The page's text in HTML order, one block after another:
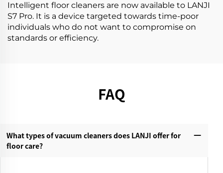
Intelligent floor cleaners are now available to LANJI
S7 Pro. It is a device targeted towards time-poor
individuals who do not want to compromise on
standards or efficiency.
FAQ
What types of vacuum cleaners does LANJI offer for
floor care?‌